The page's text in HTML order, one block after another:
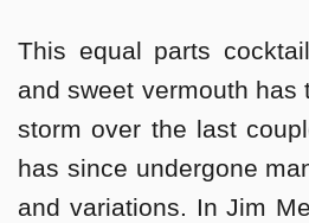
This equal parts
and sweet vermouth has
storm over the last
has since undergone
and variations. In Jim